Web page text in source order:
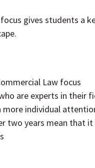
gives students a
Law focus
are experts in their
more individual
two years mean that